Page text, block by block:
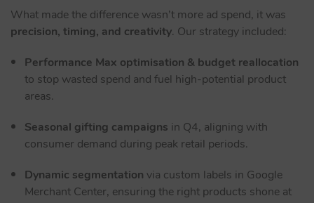
What made the difference wasn’t more ad spend, it was
precision, timing, and creativity. Our strategy included:
Performance Max optimisation & budget reallocation
to stop wasted spend and fuel high-potential product
areas.
Seasonal gifting campaigns in Q4, aligning with
consumer demand during peak retail periods.
Dynamic segmentation via custom labels in Google
Merchant Center, ensuring the right products shone at